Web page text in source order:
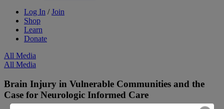
Log In / Join
Shop
Learn
Donate
All Media
All Media
Brain Injury in Vulnerable Communities and the
Case for Neurologic Informed Care